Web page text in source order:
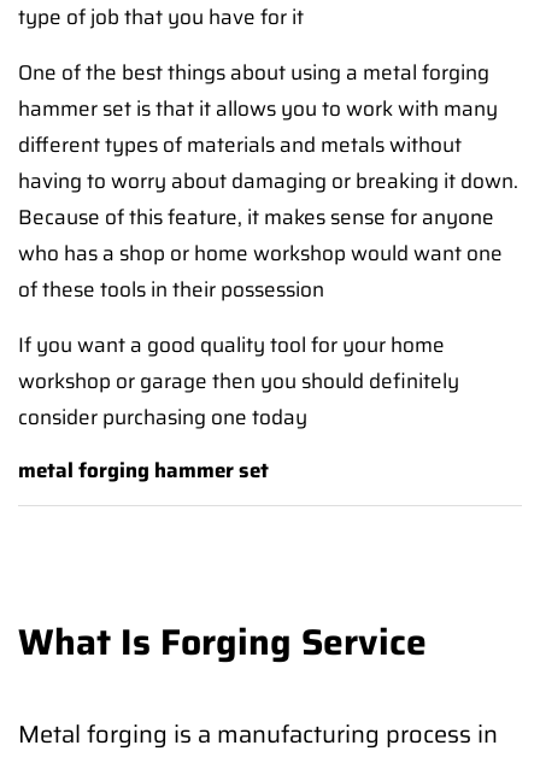
type of job that you have for it
One of the best things about using a metal forging
hammer set is that it allows you to work with many
different types of materials and metals without
having to worry about damaging or breaking it down.
Because of this feature, it makes sense for anyone
who has a shop or home workshop would want one
of these tools in their possession
If you want a good quality tool for your home
workshop or garage then you should definitely
consider purchasing one today
metal forging hammer set
What Is Forging Service
Metal forging is a manufacturing process in